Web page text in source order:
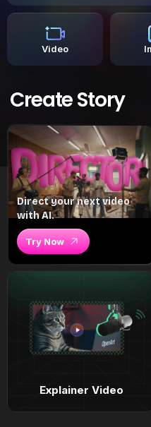
Video
Create Story
Direct your next video
with AI.
Try Now
Explainer Video